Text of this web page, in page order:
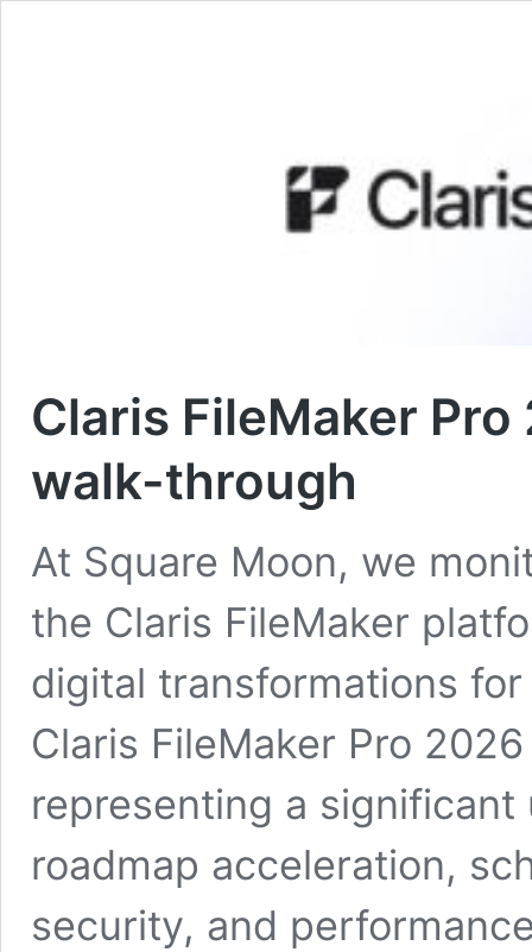
Claris FileMaker
walk-through
At Square Moon, we
the Claris FileMaker
digital transformations
Claris FileMaker Pro
representing a
roadmap acceleration,
security, and